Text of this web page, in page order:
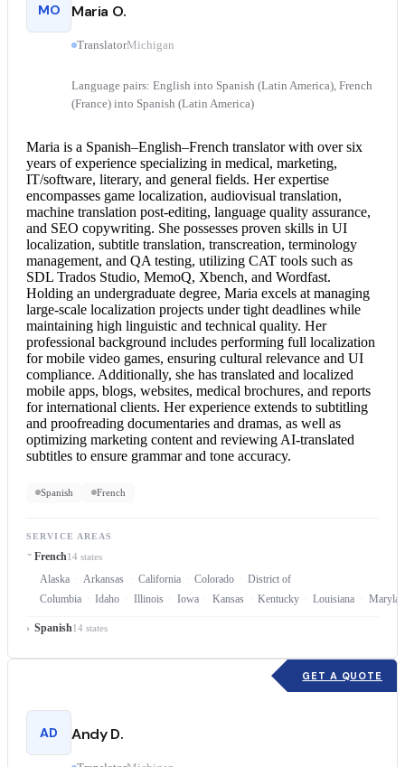
MO Maria O.
TranslatorMichigan
Language pairs: English into Spanish (Latin America), French
(France) into Spanish (Latin America)
Maria is a Spanish–English–French translatorwith over six
years of experience specializing in medical, marketing,
IT/software, literary, and general fields. Her expertise
encompasses game localization, audiovisual translation,
machine translation post-editing, language quality assurance,
and SEO copywriting. She possesses proven skills in UI
localization, subtitle translation, transcreation, terminology
management, and QA testing, utilizing CAT tools such as
SDL Trados Studio, MemoQ, Xbench, and Wordfast.
Holding an undergraduate degree, Maria excels at managing
large-scale localization projects under tight deadlines while
maintaining high linguistic and technical quality. Her
professional background includes performing full localization
for mobile video games, ensuring cultural relevance and UI
compliance. Additionally, she has translated and localized
mobile apps, blogs, websites, medical brochures, and reports
for international clients. Her experience extends to subtitling
and proofreading documentaries and dramas, as well as
optimizing marketing content and reviewing AI-translated
subtitles to ensure grammar and tone accuracy.
Spanish French
SERVICE AREAS
French14 states
Alaska Arkansas California Colorado
District of
Columbia
Idaho Illinois Iowa Kansas Kentucky Louisiana
Spanish14 states
GET A QUOTE
AD Andy D.